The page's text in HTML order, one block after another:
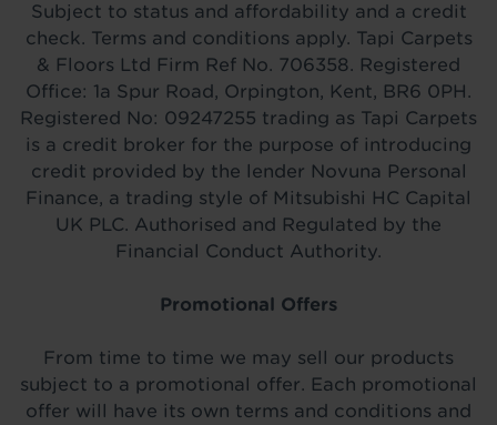
Subject to status and affordability and a credit
check. Terms and conditions apply. Tapi Carpets
& Floors Ltd Firm Ref No. 706358. Registered
Office: 1a Spur Road, Orpington, Kent, BR6 0PH.
Registered No: 09247255 trading as Tapi Carpets
is a credit broker for the purpose of introducing
credit provided by the lender Novuna Personal
Finance, a trading style of Mitsubishi HC Capital
UK PLC. Authorised and Regulated by the
Financial Conduct Authority.
Promotional Offers
From time to time we may sell our products
subject to a promotional offer. Each promotional
offer will have its own terms and conditions and